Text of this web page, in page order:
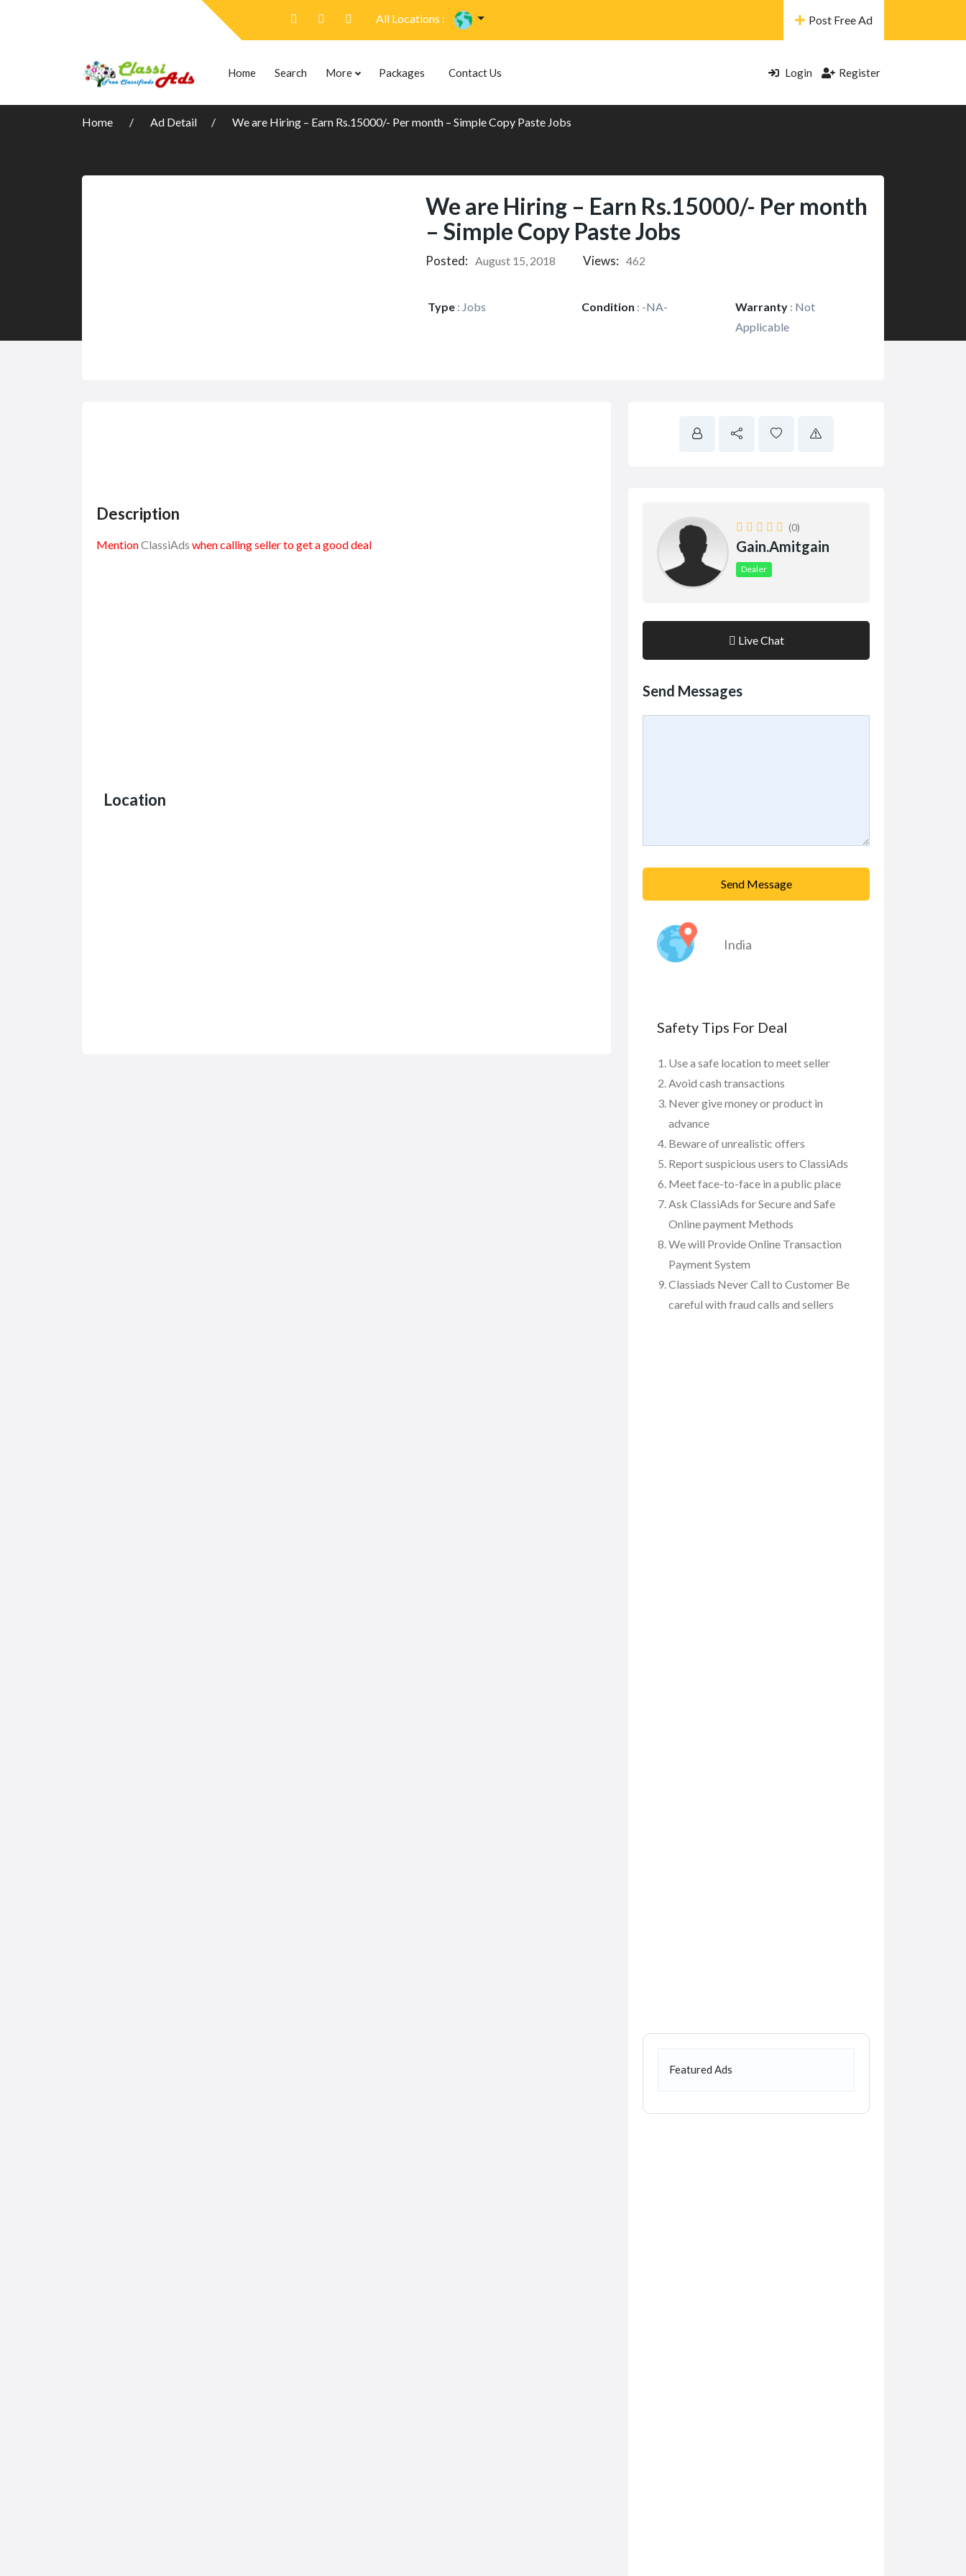
All Locations : Post Free Ad
Home Search More Packages Contact Us Login Register
Home Ad Detail We are Hiring – Earn Rs.15000/- Per month – Simple Copy Paste Jobs
We are Hiring – Earn Rs.15000/- Per month
– Simple Copy Paste Jobs
Posted: August 15, 2018 Views: 462
Type : Jobs Condition : -NA- Warranty : Not
Applicable
Description
MentionClassiAds when calling seller to get a good deal
Location
(0)
Gain.amitgain
Dealer
Live Chat
Send Messages
Send Message
India
Safety Tips For Deal
Use a safe location to meet seller
Avoid cash transactions
Never give money or product in
advance
Beware of unrealistic offers
Report suspicious users to ClassiAds
Meet face-to-face in a public place
Ask ClassiAds for Secure and Safe
Online payment Methods
We will Provide Online Transaction
Payment System
Classiads Never Call to Customer Be
careful with fraud calls and sellers
Featured Ads